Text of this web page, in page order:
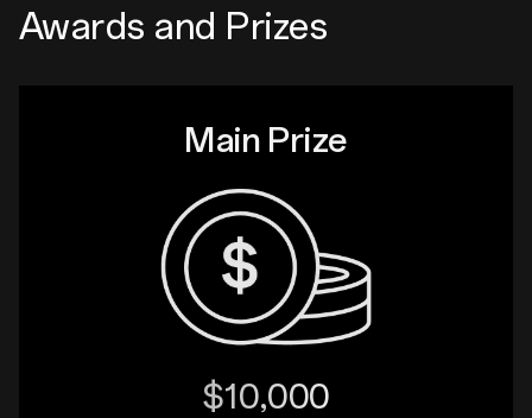
Awards and Prizes
Main Prize
$10,000